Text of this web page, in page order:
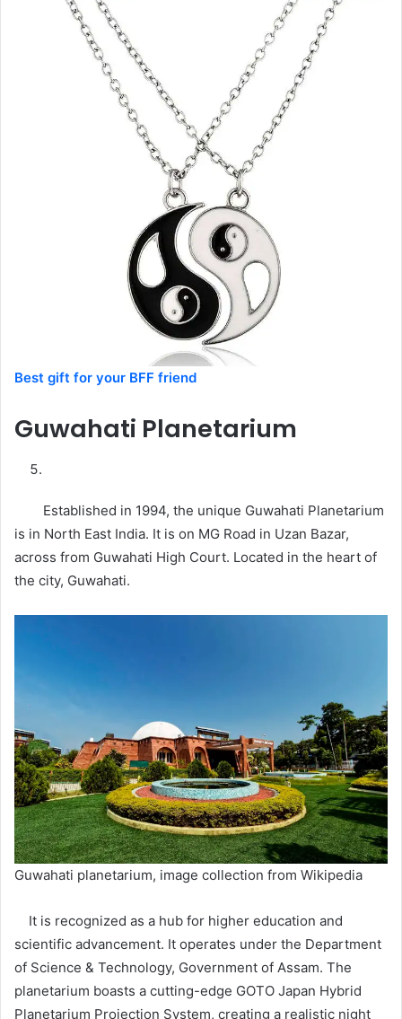
Best gift for your BFF friend
Guwahati Planetarium
Established in 1994, the unique Guwahati Planetarium
is in North East India. It is on MG Road in Uzan Bazar,
across from Guwahati High Court. Located in the heart of
the city, Guwahati.
Guwahati planetarium, image collection from Wikipedia
It is recognized as a hub for higher education and
scientific advancement. It operates under the Department
of Science & Technology, Government of Assam. The
planetarium boasts a cutting-edge GOTO Japan Hybrid
Planetarium Projection System, creating a realistic night